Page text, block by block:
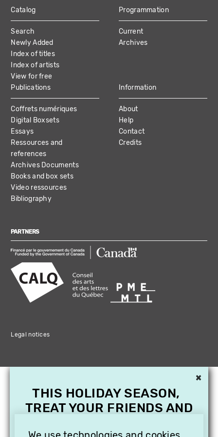
MAIN
NAVIGATION
Catalog
Search
Newly Added
Index of titles
Index of artists
View for free
Programmation
Current
Archives
Publications
Coffrets numériques
Digital Boxsets
Essays
Ressources and
references
Archives Documents
Books and box sets
Video ressources
Bibliography
Information
About
Help
Contact
Credits
PARTNERS
Legal notices
×
THIS HOLIDAY SEASON,
TREAT YOUR FRIENDS AND